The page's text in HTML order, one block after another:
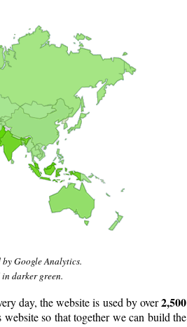
Google Analytics.
darker green.
day, the website is used by over2,500
so that together we can build the